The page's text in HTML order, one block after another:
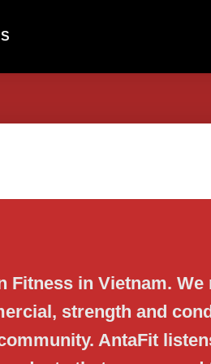
Fitness in Vietnam.
strength and
AntaFit